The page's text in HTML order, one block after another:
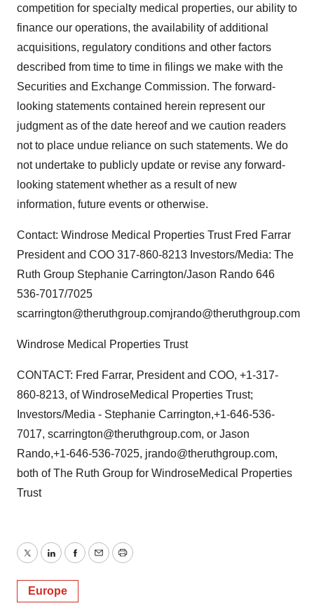
competition for specialty medical properties, our ability to
finance our operations, the availability of additional
acquisitions, regulatory conditions and other factors
described from time to time in filings we make with the
Securities and Exchange Commission. The forward-
looking statements contained herein represent our
judgment as of the date hereof and we caution readers
not to place undue reliance on such statements. We do
not undertake to publicly update or revise any forward-
looking statement whether as a result of new
information, future events or otherwise.
Contact: Windrose Medical Properties Trust Fred Farrar
President and COO 317-860-8213 Investors/Media: The
Ruth Group Stephanie Carrington/Jason Rando 646
536-7017/7025
scarrington@theruthgroup.comjrando@theruthgroup.com
Windrose Medical Properties Trust
CONTACT: Fred Farrar, President and COO, +1-317-
860-8213, of WindroseMedical Properties Trust;
Investors/Media - Stephanie Carrington,+1-646-536-
7017, scarrington@theruthgroup.com, or Jason
Rando,+1-646-536-7025, jrando@theruthgroup.com,
both of The Ruth Group for WindroseMedical Properties
Trust
TwitterLinkedInFacebook
EmailPrint
Europe